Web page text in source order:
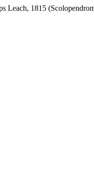
Leach, 1815